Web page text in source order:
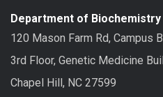
Department of Biochemistry
120 Mason Farm Rd, Campus
3rd Floor, Genetic Medicine
Chapel Hill, NC 27599